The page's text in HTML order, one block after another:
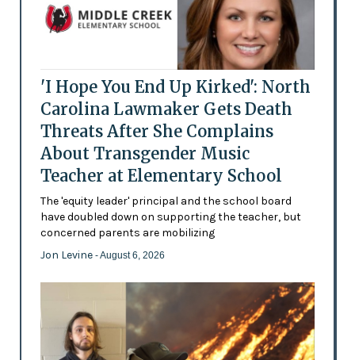
'I Hope You End Up Kirked': North
Carolina Lawmaker Gets Death
Threats After She Complains
About Transgender Music
Teacher at Elementary School
The 'equity leader' principal and the school board
have doubled down on supporting the teacher, but
concerned parents are mobilizing
Jon Levine - August 6, 2026